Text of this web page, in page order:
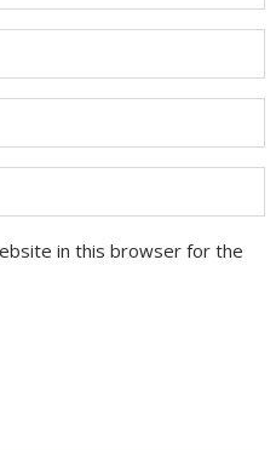
in this browser for the